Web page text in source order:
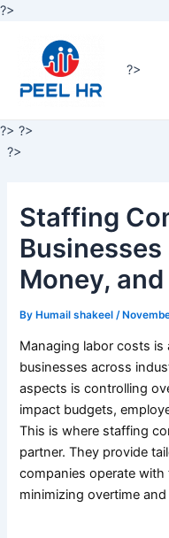
?>
content
?>
?> ?>
?>
Staffing
Businesses
Money,
By Humail shakeel/
Managing labor costs
businesses across
aspects is controlling
impact budgets,
This is where staffing
partner. They provide
companies operate
minimizing overtime
navigation